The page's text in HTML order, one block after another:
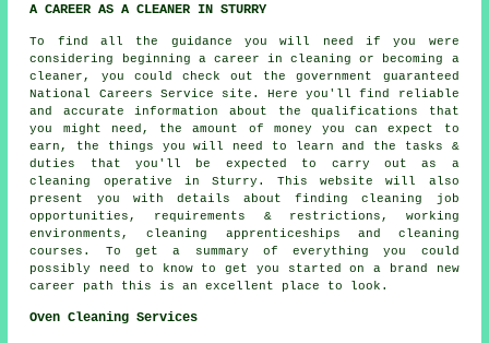
A CAREER AS A CLEANER IN STURRY
To find all the guidance you will need if you were
considering beginning a career in cleaning or becoming a
cleaner, you could check out the government guaranteed
National Careers Service site. Here you'll find reliable
and accurate information about the qualifications that
you might need, the amount of money you can expect to
earn, the things you will need to learn and the tasks &
duties that you'll be expected to carry out as a
cleaning operative in Sturry. This website will also
present you with details about finding cleaning job
opportunities, requirements & restrictions, working
environments, cleaning apprenticeships and cleaning
courses. To get a summary of everything you could
possibly need to know to get you started on a brand new
career path this is an excellent place to look.
Oven Cleaning Services